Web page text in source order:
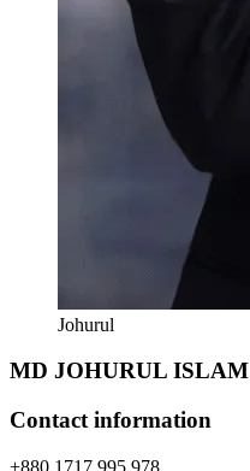
Johurul
MD JOHURUL ISLAM
Contact information
+880 1717 995 978